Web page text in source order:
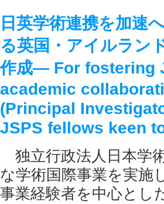
日英学術連携を加速
る英国・アイルラン
作成― For fostering
academic
(Principal
JSPS fellows keen
独立行政法人日本学
な学術国際事業を実施
事業経験者を中心とし